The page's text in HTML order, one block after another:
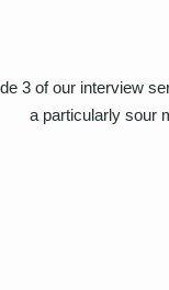
3 of our interview
a particularly sour